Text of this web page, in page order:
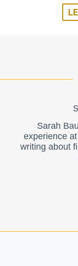
Sarah
experience
writing about